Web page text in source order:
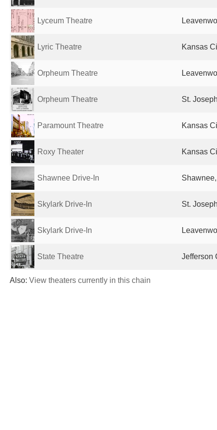
Lyceum Theatre
Lyric Theatre Kansas
Orpheum Theatre
Orpheum Theatre St.
Paramount Theatre Kansas
Roxy Theater Kansas
Shawnee Drive-In
Skylark Drive-In St.
Skylark Drive-In
State Theatre Jefferson
Also: View theaters currently in this chain